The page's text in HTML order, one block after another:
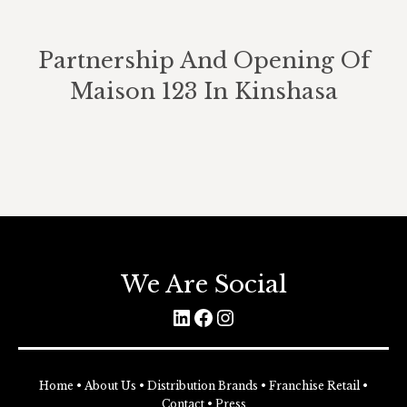
Partnership And Opening Of
Maison 123 In Kinshasa
We Are Social
LinkedIn Facebook Instagram
Home • About Us • Distribution Brands • Franchise Retail•
Contact• Press